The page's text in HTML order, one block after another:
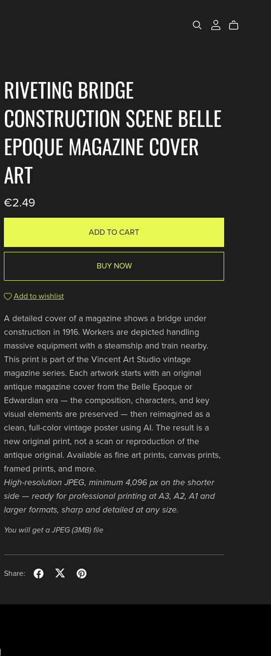
RIVETING BRIDGE
CONSTRUCTION SCENE BELLE
EPOQUE MAGAZINE COVER
ART
€2.49
ADD TO CART
BUY NOW
Add to wishlist
A detailed cover of a magazine shows a bridge under
construction in 1916. Workers are depicted handling
massive equipment with a steamship and train nearby.
This print is part of the Vincent Art Studio vintage
magazine series. Each artwork starts with an original
antique magazine cover from the Belle Epoque or
Edwardian era — the composition, characters, and key
visual elements are preserved — then reimagined as a
clean, full-color vintage poster using AI. The result is a
new original print, not a scan or reproduction of the
antique original. Available as fine art prints, canvas prints,
framed prints, and more.
High-resolution JPEG, minimum 4,096 px on the shorter
side — ready for professional printing at A3, A2, A1 and
larger formats, sharp and detailed at any size.
You will get a JPEG (3MB)file
Share: